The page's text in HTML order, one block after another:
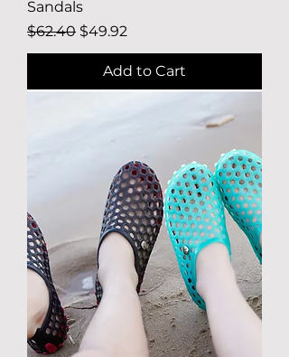
Sandals
Regular Price
$62.40 Sale Price
$49.92
Add to Cart